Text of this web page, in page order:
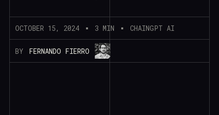
OCTOBER 15, 2024 3 MIN CHAINGPT AI
BY FERNANDO FIERRO